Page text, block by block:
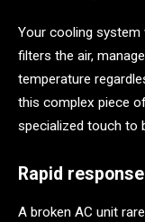
Your cooling system
filters the air,
temperature
this complex piece
specialized touch to
Rapid
A broken AC unit